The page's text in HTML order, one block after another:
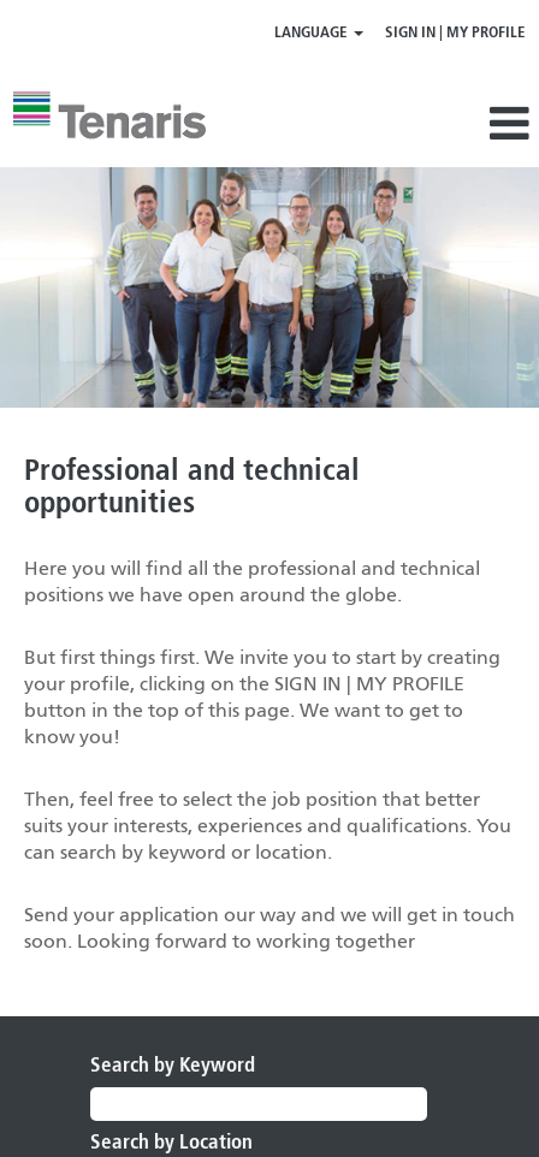
LANGUAGE SIGN IN | MY PROFILE
Professional
opportunities
Professional and technical
opportunities
Here you will find all the professional and technical
positions we have open around the globe.
But first things first. We invite you to start by creating
your profile, clicking on the SIGN IN | MY PROFILE
button in the top of this page. We want to get to
know you!
Then, feel free to select the job position that better
suits your interests, experiences and qualifications. You
can search by keyword or location.
Send your application our way and we will get in touch
soon. Looking forward to working together
Search by Keyword
Search by Location